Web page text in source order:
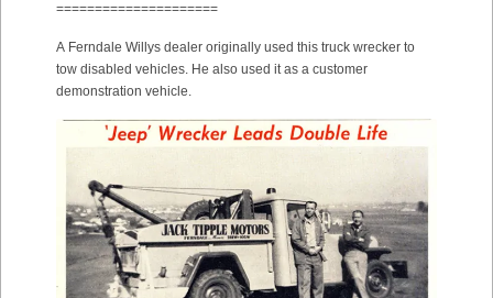
=====================
A Ferndale Willys dealer originally used this truck wrecker to
tow disabled vehicles. He also used it as a customer
demonstration vehicle.